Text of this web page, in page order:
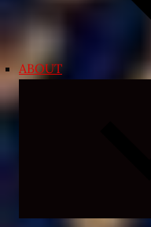
ABOUT